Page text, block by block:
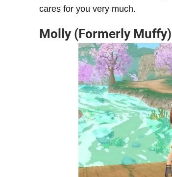
cares for you very much.
Molly (Formerly Muffy)